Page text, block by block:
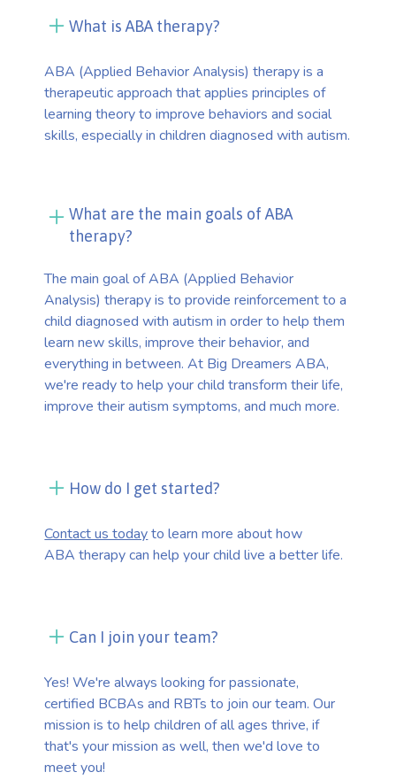
What is ABA therapy?
ABA (Applied Behavior Analysis) therapy is a
therapeutic approach that applies principles of
learning theory to improve behaviors and social
skills, especially in children diagnosed with autism.
What are the main goals of ABA
therapy?
The main goal of ABA (Applied Behavior
Analysis) therapy is to provide reinforcement to a
child diagnosed with autism in order to help them
learn new skills, improve their behavior, and
everything in between. At Big Dreamers ABA,
we're ready to help your child transform their life,
improve their autism symptoms, and much more.
How do I get started?
Contact us todayto learn more about how
ABA therapy can help your child live a better life.
Can I join your team?
Yes! We're always looking for passionate,
certified BCBAs and RBTs to join our team. Our
mission is to help children of all ages thrive, if
that's your mission as well, then we'd love to
meet you!